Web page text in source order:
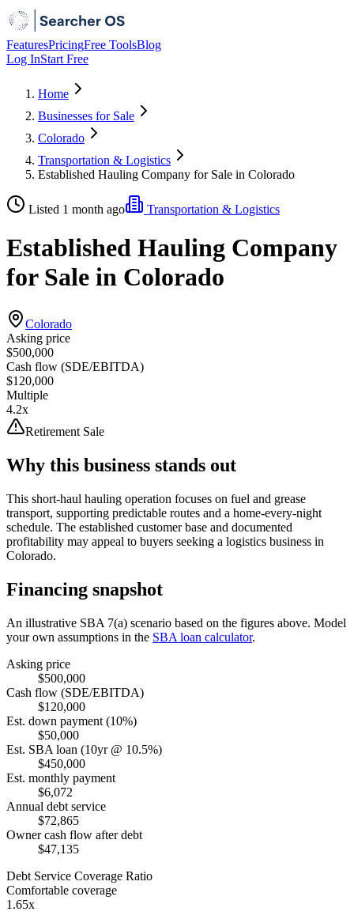
FeaturesPricingFree ToolsBlog
Log InStart Free
Home
Businesses for Sale
Colorado
Transportation & Logistics
Established Hauling Company for Sale in Colorado
Listed 1 month ago Transportation & Logistics
Established Hauling Company
for Sale in Colorado
Colorado
Asking price
$500,000
Cash flow (SDE/EBITDA)
$120,000
Multiple
4.2x
Retirement Sale
Why this business stands out
This short-haul hauling operation focuses on fuel and grease
transport, supporting predictable routes and a home-every-night
schedule. The established customer base and documented
profitability may appeal to buyers seeking a logistics business in
Colorado.
Financing snapshot
An illustrative SBA 7(a) scenario based on the figures above. Model
your own assumptions in the SBA loan calculator.
Asking price
$500,000
Cash flow (SDE/EBITDA)
$120,000
Est. down payment (10%)
$50,000
Est. SBA loan (10yr @ 10.5%)
$450,000
Est. monthly payment
$6,072
Annual debt service
$72,865
Owner cash flow after debt
$47,135
Debt Service Coverage Ratio
Comfortable coverage
1.65x